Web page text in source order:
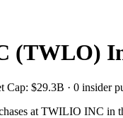
(TWLO)
Cap: $29.3B · 0 insider
at TWILIO INC in